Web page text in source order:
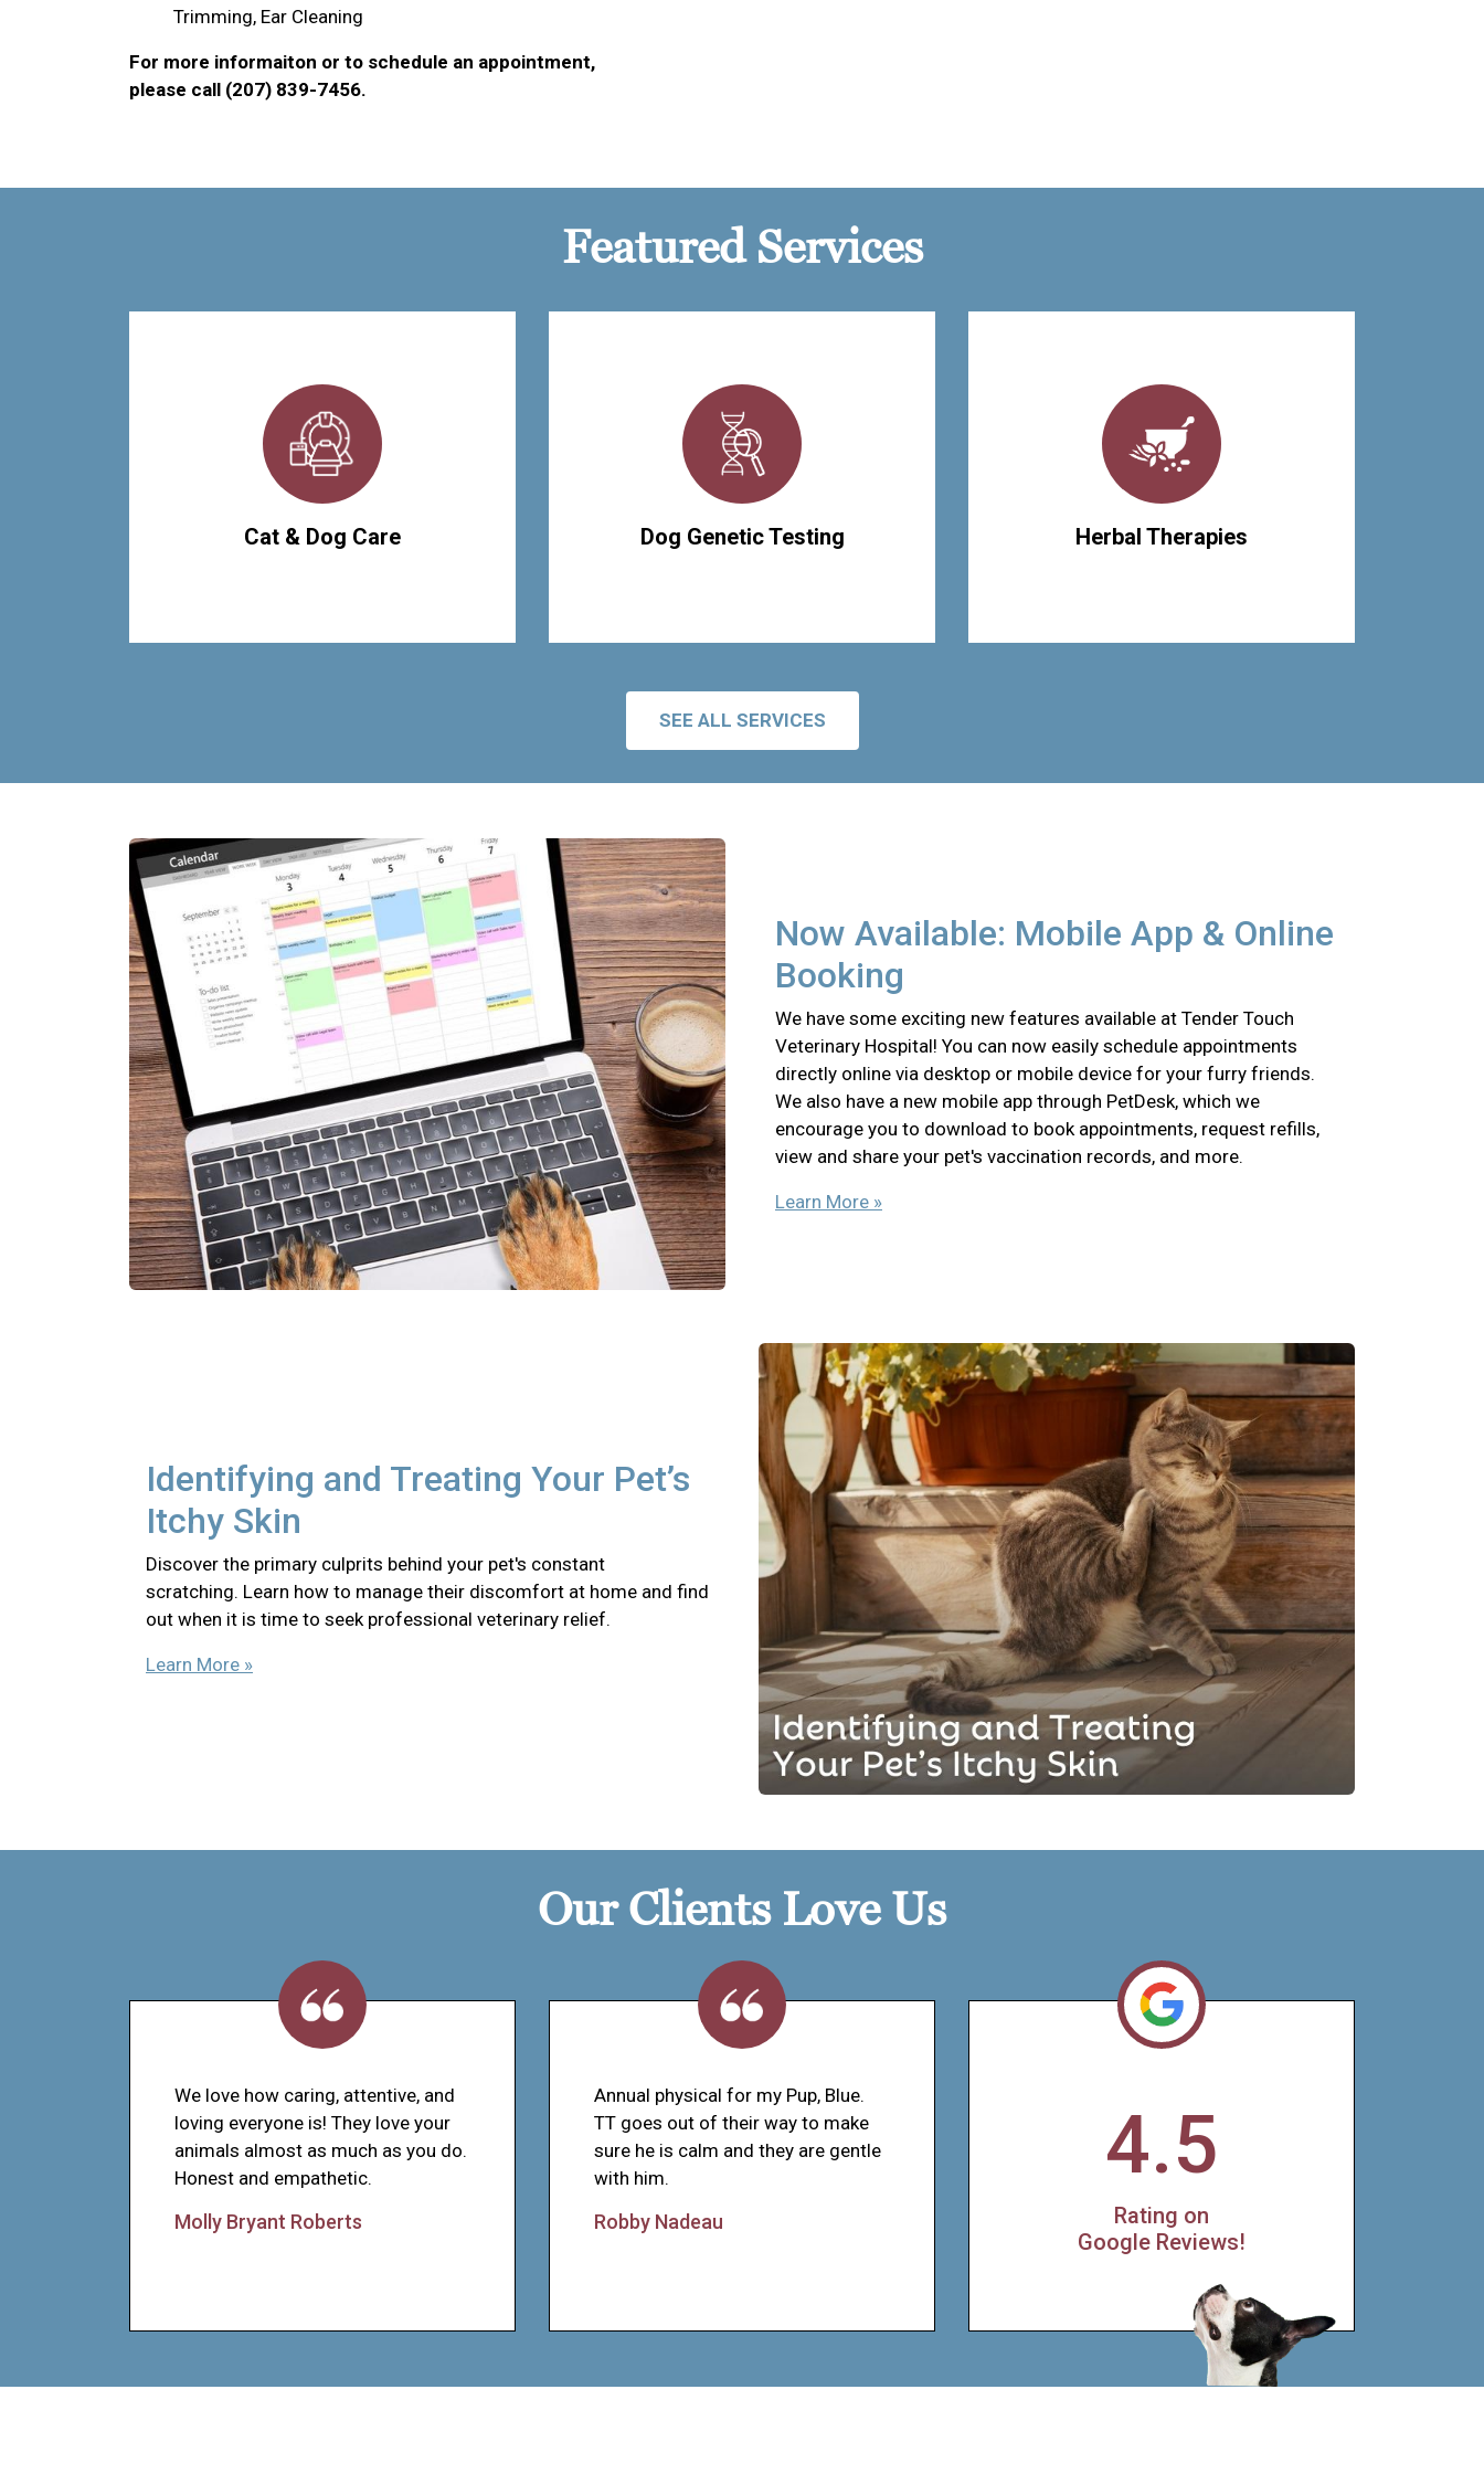
Trimming, Ear Cleaning
For more informaiton or to schedule an appointment,
please call (207) 839-7456.
Featured Services
Cat & Dog Care Dog Genetic Testing Herbal Therapies
SEE ALL SERVICES
Now Available: Mobile App & Online
Booking
We have some exciting new features available at Tender Touch
Veterinary Hospital! You can now easily schedule appointments
directly online via desktop or mobile device for your furry friends.
We also have a new mobile app through PetDesk, which we
encourage you to download to book appointments, request refills,
view and share your pet's vaccination records, and more.
Learn More »
Identifying and Treating Your Pet’s
Itchy Skin
Discover the primary culprits behind your pet's constant
scratching. Learn how to manage their discomfort at home and find
out when it is time to seek professional veterinary relief.
Learn More »
Our Clients Love Us
We love how caring, attentive, and
loving everyone is! They love your
animals almost as much as you do.
Honest and empathetic.
Molly Bryant Roberts
Annual physical for my Pup, Blue.
TT goes out of their way to make
sure he is calm and they are gentle
with him.
Robby Nadeau
4.5
Rating on
Google Reviews!